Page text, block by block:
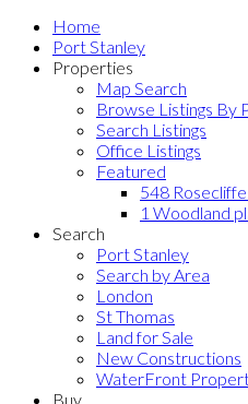
Home
Port Stanley
Properties
Map Search
Browse Listings By
Search Listings
Office Listings
Featured
548
1 Woodland
Search
Port Stanley
Search by Area
London
St Thomas
Land for Sale
New Constructions
WaterFront
Buy